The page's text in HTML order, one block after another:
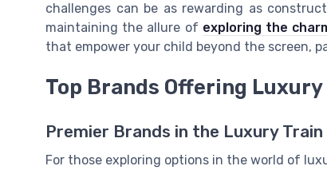
challenges can be as rewarding as
maintaining the allure of exploring the
that empower your child beyond the screen,
Top Brands Offering
Premier Brands in the Luxury
For those exploring options in the world of